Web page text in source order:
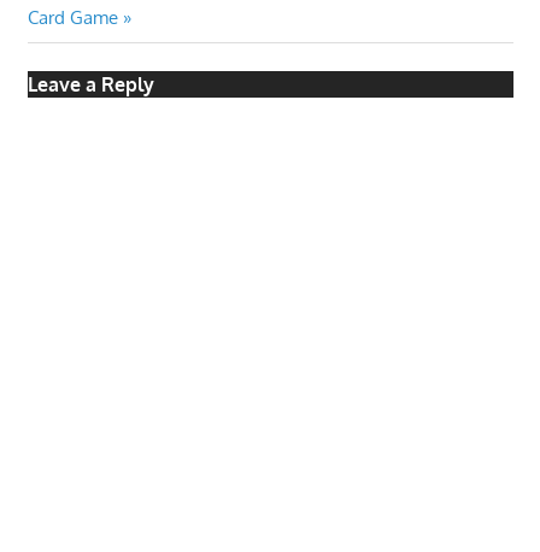
Post:
Card Game
Leave a Reply